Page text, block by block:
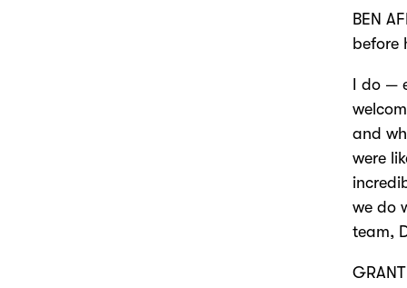
BEN
before
I do —
and
were
we do
team,